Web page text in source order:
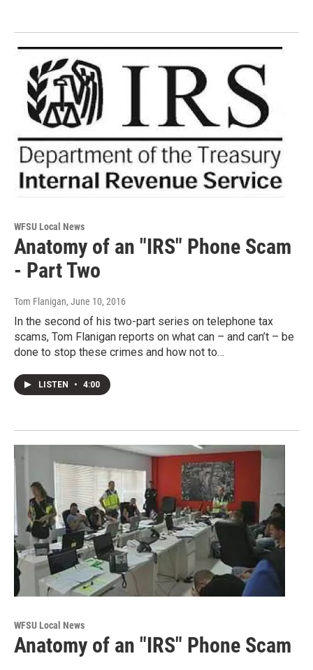
WFSU Local News
Anatomy of an "IRS" Phone Scam
- Part Two
Tom Flanigan, June 10, 2016
In the second of his two-part series on telephone tax
scams, Tom Flanigan reports on what can – and can’t – be
done to stop these crimes and how not to…
LISTEN • 4:00
WFSU Local News
Anatomy of an "IRS" Phone Scam